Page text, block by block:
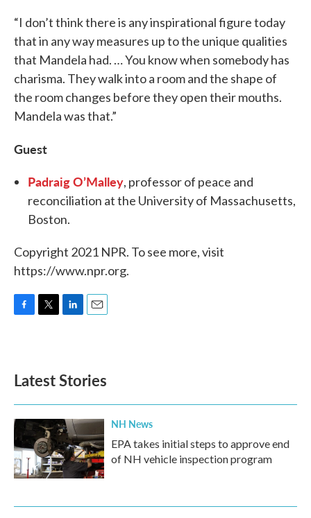
“I don’t think there is any inspirational figure today
that in any way measures up to the unique qualities
that Mandela had. … You know when somebody has
charisma. They walk into a room and the shape of
the room changes before they open their mouths.
Mandela was that.”
Guest
Padraig O’Malley, professor of peace and
reconciliation at the University of Massachusetts,
Boston.
Copyright 2021 NPR. To see more, visit
https://www.npr.org.
o
k
e
d
n
Latest Stories
NH News
EPA takes initial steps to approve end
of NH vehicle inspection program